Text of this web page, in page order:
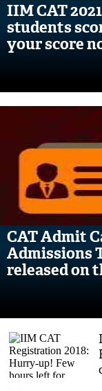
IIM CAT
students
your score
CAT Admit
Admissions
released on